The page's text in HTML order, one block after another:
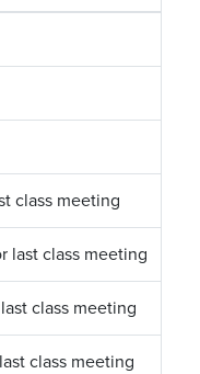
class meeting
last class meeting
class meeting
class meeting